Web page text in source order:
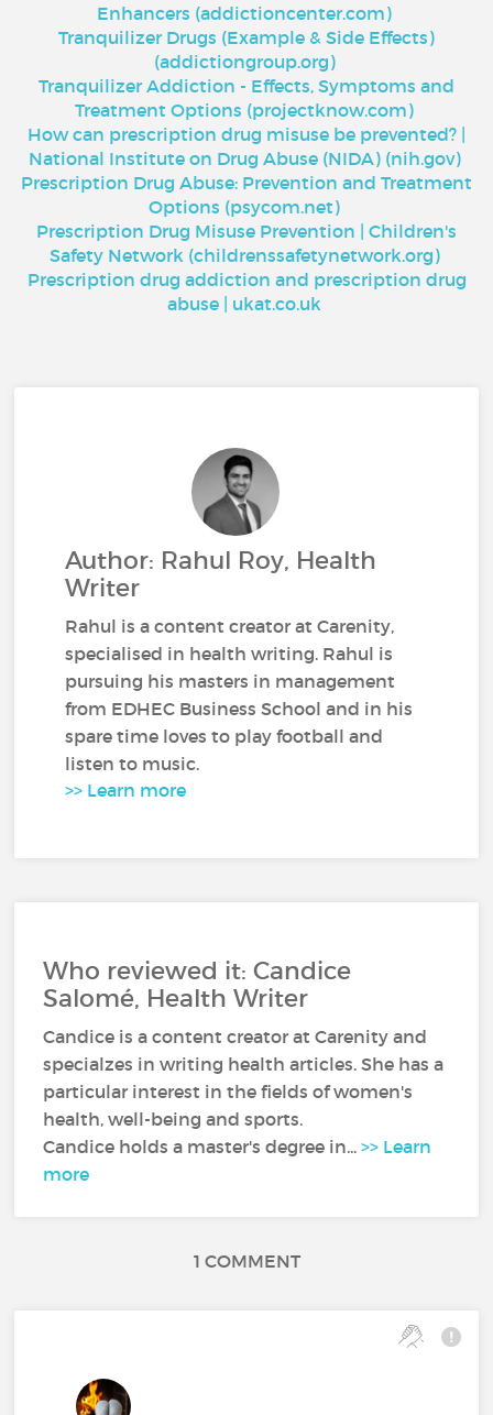
Enhancers (addictioncenter.com)
Tranquilizer Drugs (Example & Side Effects)
(addictiongroup.org)
Tranquilizer Addiction - Effects, Symptoms and
Treatment Options (projectknow.com)
How can prescription drug misuse be prevented? |
National Institute on Drug Abuse (NIDA) (nih.gov)
Prescription Drug Abuse: Prevention and Treatment
Options (psycom.net)
Prescription Drug Misuse Prevention | Children's
Safety Network (childrenssafetynetwork.org)
Prescription drug addiction and prescription drug
abuse | ukat.co.uk
Author: Rahul Roy, Health
Writer
Rahul is a content creator at Carenity,
specialised in health writing. Rahul is
pursuing his masters in management
from EDHEC Business School and in his
spare time loves to play football and
listen to music.
>> Learn more
Who reviewed it: Candice
Salomé, Health Writer
Candice is a content creator at Carenity and
specialzes in writing health articles. She has a
particular interest in the fields of women's
health, well-being and sports.
Candice holds a master's degree in...>> Learn
more
1 COMMENT